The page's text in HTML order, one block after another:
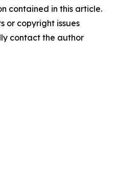
contained in this article.
or copyright issues
contact the author